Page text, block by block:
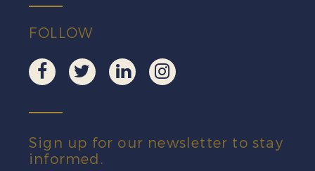
FOLLOW
Sign up for our newsletter to stay
informed.